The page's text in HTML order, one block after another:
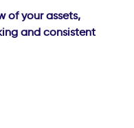
of your assets,
and consistent